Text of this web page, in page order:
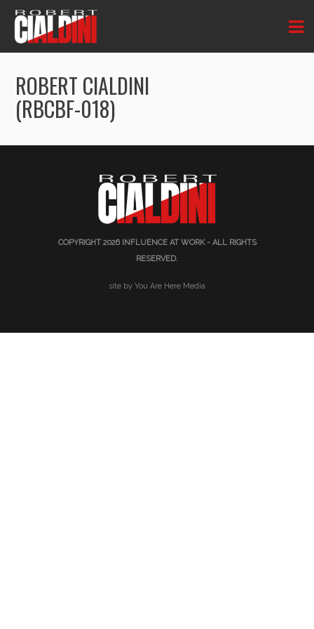
ROBERT CIALDINI
(RBCBF-018)
COPYRIGHT 2026 INFLUENCE AT WORK- ALL RIGHTS
RESERVED.
site by You Are Here Media